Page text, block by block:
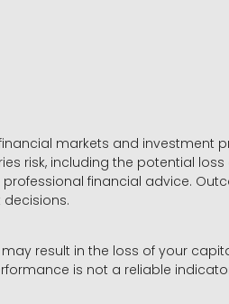
markets and investment
risk, including the potential
financial advice.
result in the loss of your
is not a reliable